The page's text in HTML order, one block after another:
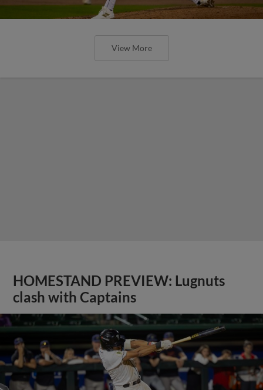
View More
HOMESTAND PREVIEW: Lugnuts
clash with Captains